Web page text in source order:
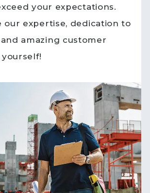
your expectations.
our expertise, dedication to
amazing customer